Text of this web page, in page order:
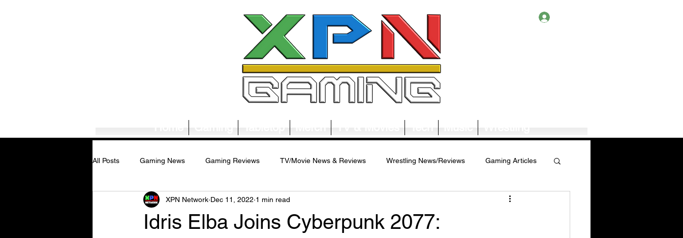
All Posts Gaming News Gaming Reviews TV/Movie News & Reviews Wrestling News/Reviews Gaming Articles
Tech News/Reviews Music News/Reviews Merch News/Reviews Book News/Reviews
Idris Elba Joins Cyberpunk 2077:
XPN Network Dec 11, 2022 1 min read